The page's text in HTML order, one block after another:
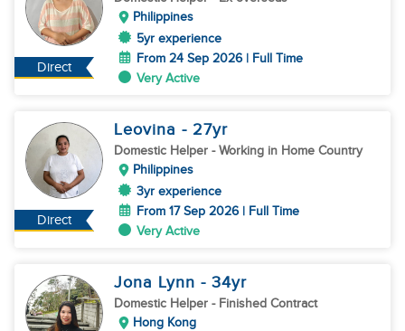
Direct
Philippines
5yr experience
From 24 Sep 2026 | Full Time
Very Active
Direct
Leovina - 27yr
Domestic Helper - Working in Home Country
Philippines
3yr experience
From 17 Sep 2026 | Full Time
Very Active
Jona Lynn - 34yr
Domestic Helper - Finished Contract
Hong Kong